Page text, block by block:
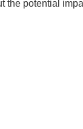
the potential